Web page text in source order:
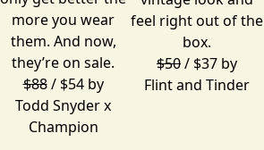
more you wear
them. And now,
they’re on sale.
$88/ $54 by
Todd Snyder x
Champion
feel right out of the
box.
$50/ $37 by
Flint and Tinder